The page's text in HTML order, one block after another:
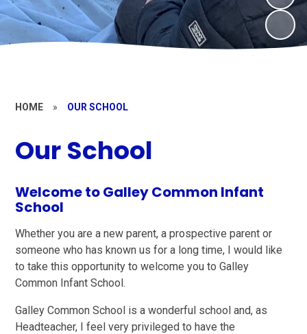
HOME » OUR SCHOOL
Our School
Welcome to Galley Common Infant
School
Whether you are a new parent, a prospective parent or
someone who has known us for a long time, I would like
to take this opportunity to welcome you to Galley
Common Infant School.
Galley Common School is a wonderful school and, as
Headteacher, I feel very privileged to have the